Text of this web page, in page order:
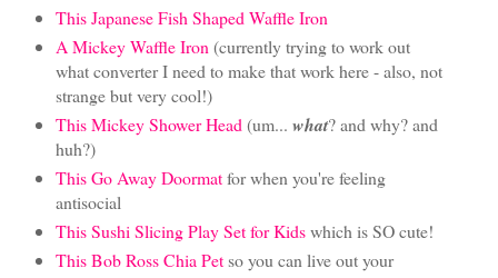
This Japanese Fish Shaped Waffle Iron
A Mickey Waffle Iron(currently trying to work out
what converter I need to make that work here - also, not
strange but very cool!)
This Mickey Shower Head(um... what? and why? and
huh?)
This Go Away Doormatfor when you're feeling
antisocial
This Sushi Slicing Play Set for Kidswhich is SO cute!
This Bob Ross Chia Petso you can live out your